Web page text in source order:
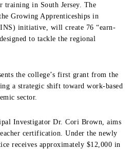
training in South Jersey. The
Growing Apprenticeships in
initiative, will create 76 “earn-
to tackle the regional
the college’s first grant from the
a strategic shift toward work-based
sector.
Investigator Dr. Cori Brown, aims
certification. Under the newly
receives approximately $12,000 in